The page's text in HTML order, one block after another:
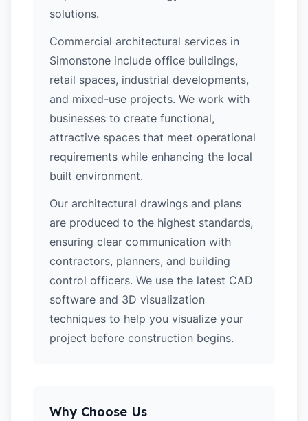
solutions.
Commercial architectural services in
Simonstone include office buildings,
retail spaces, industrial developments,
and mixed-use projects. We work with
businesses to create functional,
attractive spaces that meet operational
requirements while enhancing the local
built environment.
Our architectural drawings and plans
are produced to the highest standards,
ensuring clear communication with
contractors, planners, and building
control officers. We use the latest CAD
software and 3D visualization
techniques to help you visualize your
project before construction begins.
Why Choose Us